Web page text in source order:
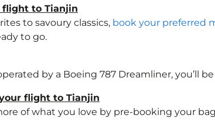
flight to Tianjin
to savoury classics, book your preferred
to go.
by a Boeing 787 Dreamliner, you’ll
flight to Tianjin
of what you love by pre-booking your